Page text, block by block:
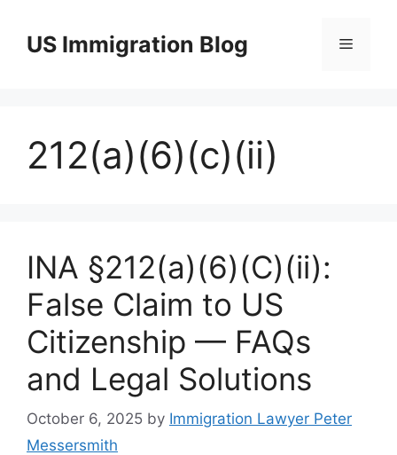
contentUS Immigration Blog Menu
212(a)(6)(c)(ii)
INA §212(a)(6)(C)(ii):
False Claim to US
Citizenship — FAQs
and Legal Solutions
October 6, 2025 by Immigration Lawyer Peter
Messersmith